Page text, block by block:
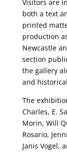
Visitors are
both a text
printed
production
Newcastle
section
the gallery
and
The
Charles, E.
Morin, Will
Rosario,
Janis Vogel,